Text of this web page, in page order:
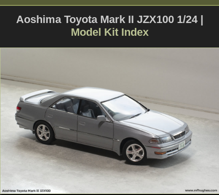
Aoshima Toyota Mark II JZX100 1/24 |
Model Kit Index